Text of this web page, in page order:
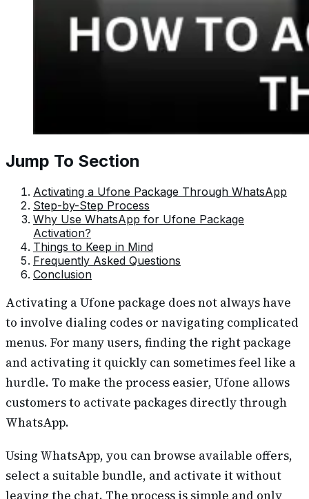
Jump To Section
Activating a Ufone Package Through WhatsApp
Step-by-Step Process
Why Use WhatsApp for Ufone Package
Activation?
Things to Keep in Mind
Frequently Asked Questions
Conclusion
Activating a Ufone package does not always have
to involve dialing codes or navigating complicated
menus. For many users, finding the right package
and activating it quickly can sometimes feel like a
hurdle. To make the process easier, Ufone allows
customers to activate packages directly through
WhatsApp.
Using WhatsApp, you can browse available offers,
select a suitable bundle, and activate it without
leaving the chat. The process is simple and only